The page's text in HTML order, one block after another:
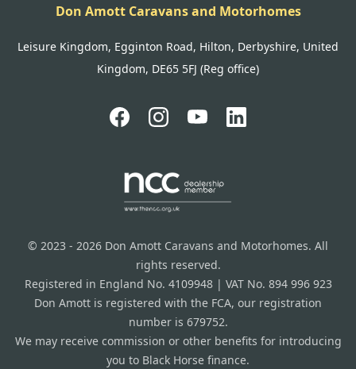
Don Amott Caravans and Motorhomes
Leisure Kingdom, Egginton Road, Hilton, Derbyshire, United
Kingdom, DE65 5FJ (Reg office)
© 2023 - 2026 Don Amott Caravans and Motorhomes. All
rights reserved.
Registered in England No. 4109948 | VAT No. 894 996 923
Don Amott is registered with the FCA, our registration
number is 679752.
We may receive commission or other benefits for introducing
you to Black Horse finance.